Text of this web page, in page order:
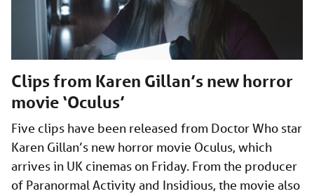
Clips from Karen Gillan’s new horror
movie ‘Oculus’
Five clips have been released from Doctor Who star
Karen Gillan’s new horror movie Oculus, which
arrives in UK cinemas on Friday. From the producer
of Paranormal Activity and Insidious, the movie also